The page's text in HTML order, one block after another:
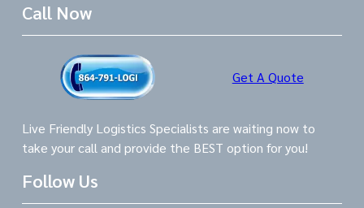
Call Now
Get A Quote
Live Friendly Logistics Specialists are waiting now to
take your call and provide the BEST option for you!
Follow Us